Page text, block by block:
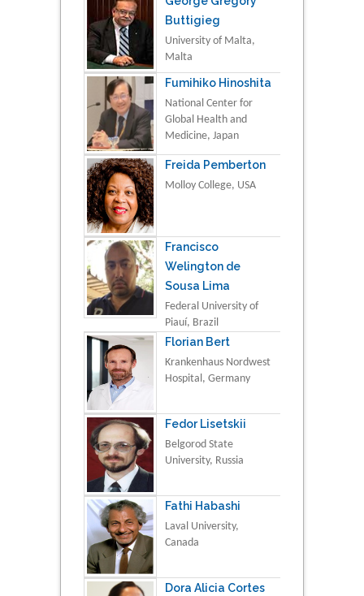
Buttigieg
University of Malta,
Malta
Fumihiko Hinoshita
National Center for
Global Health and
Medicine, Japan
Freida Pemberton
Molloy College, USA
Francisco
Welington de
Sousa Lima
Federal University of
Piauí, Brazil
Florian Bert
Krankenhaus Nordwest
Hospital, Germany
Fedor Lisetskii
Belgorod State
University, Russia
Fathi Habashi
Laval University,
Canada
Dora Alicia Cortes